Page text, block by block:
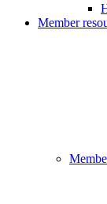
Member